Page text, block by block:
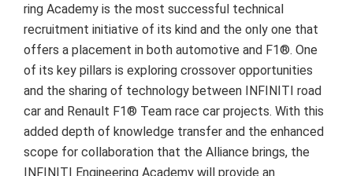
ring Academy is the most successful technical
recruitment initiative of its kind and the only one that
offers a placement in both automotive and F1®. One
of its key pillars is exploring crossover opportunities
and the sharing of technology between INFINITI road
car and Renault F1® Team race car projects. With this
added depth of knowledge transfer and the enhanced
scope for collaboration that the Alliance brings, the
INFINITI Engineering Academy will provide an